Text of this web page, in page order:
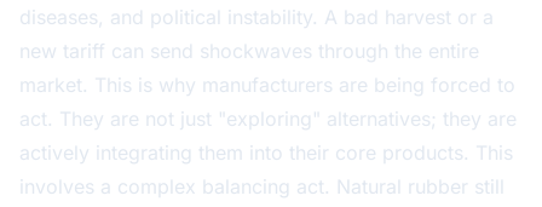
diseases, and political instability. A bad harvest or a
new tariff can send shockwaves through the entire
market. This is why manufacturers are being forced to
act. They are not just "exploring" alternatives; they are
actively integrating them into their core products. This
involves a complex balancing act. Natural rubber still